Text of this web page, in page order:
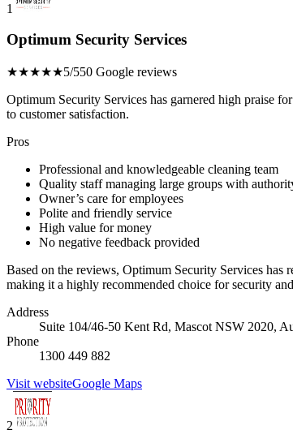
1
Optimum Security Services
★★★★★5/550 Google reviews
Optimum Security Services has garnered high praise
to customer satisfaction.
Pros
Professional and knowledgeable cleaning team
Quality staff managing large groups with
Owner’s care for employees
Polite and friendly service
High value for money
No negative feedback provided
Based on the reviews, Optimum Security Services has
making it a highly recommended choice for security
Address
Suite 104/46-50 Kent Rd, Mascot NSW 2020,
Phone
1300 449 882
Visit websiteGoogle Maps
2